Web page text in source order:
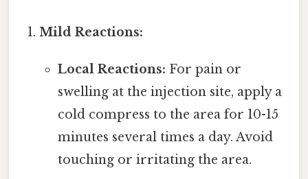
Mild Reactions:
Local Reactions: For pain or
swelling at the injection site, apply a
cold compress to the area for 10-15
minutes several times a day. Avoid
touching or irritating the area.